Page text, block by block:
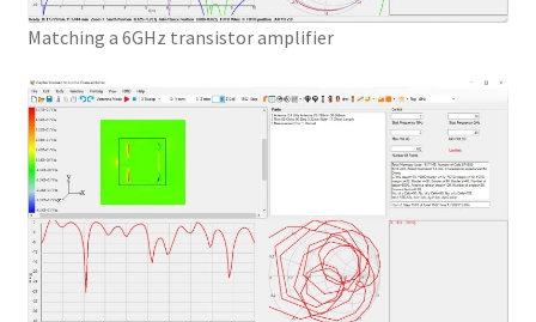
Matching a 6GHz transistor amplifier